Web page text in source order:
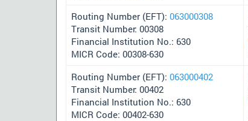
Routing Number (EFT): 063000308
Transit Number: 00308
Financial Institution No.: 630
MICR Code: 00308-630
Routing Number (EFT): 063000402
Transit Number: 00402
Financial Institution No.: 630
MICR Code: 00402-630